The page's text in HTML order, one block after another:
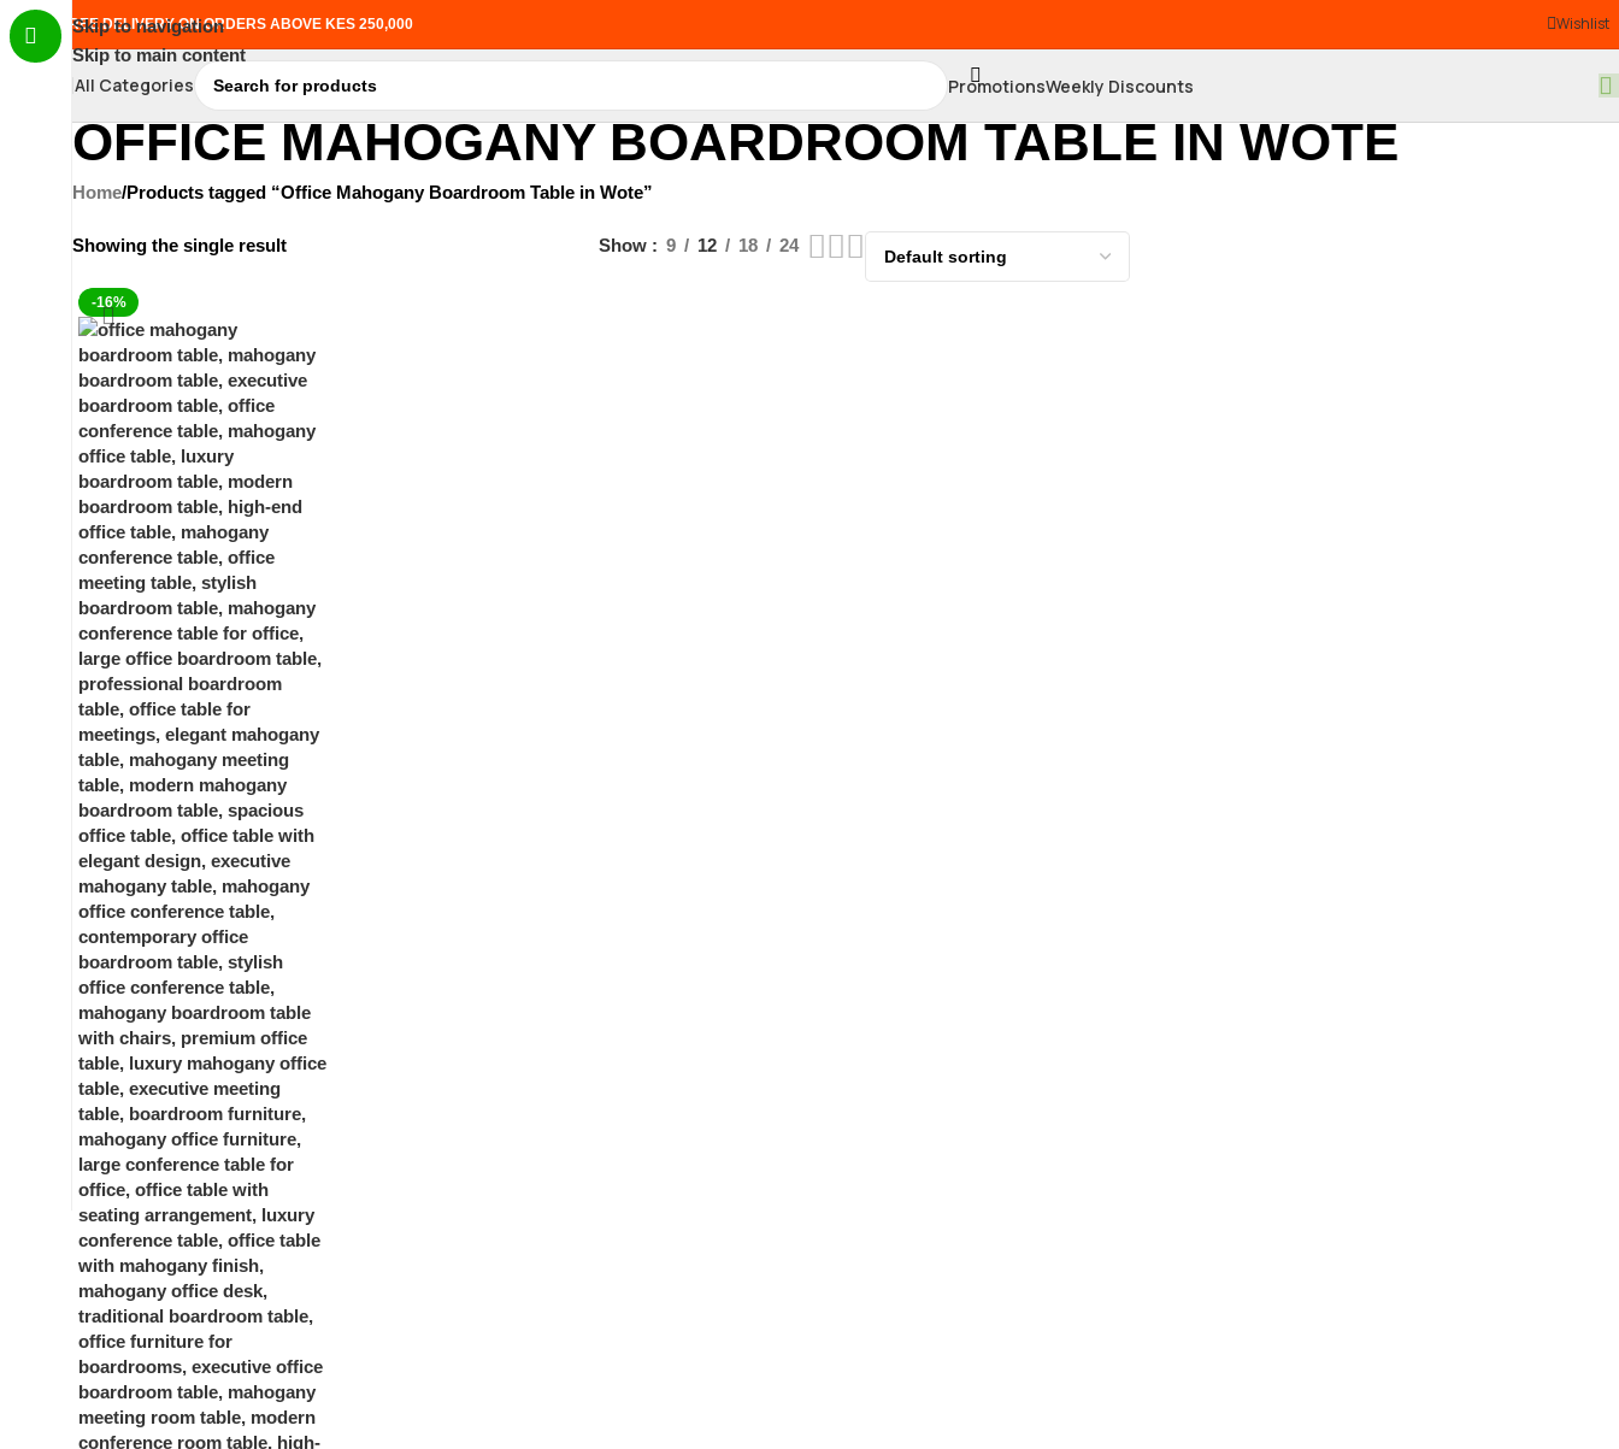
Skip to navigation
Skip to main content
FREE DELIVERY ON ORDERS ABOVE KES 250,000 Wishlist
All Categories PromotionsWeekly Discounts
OFFICE MAHOGANY BOARDROOM TABLE IN WOTE
Home Products tagged “Office Mahogany Boardroom Table in Wote”
Showing the single result Show 9 12 18 24
-16%